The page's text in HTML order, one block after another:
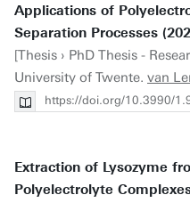
Applications of
Separation Processes
[Thesis › PhD Thesis -
University of Twente. van
https://doi.org/10.3990/
Extraction of Lysozyme
Polyelectrolyte